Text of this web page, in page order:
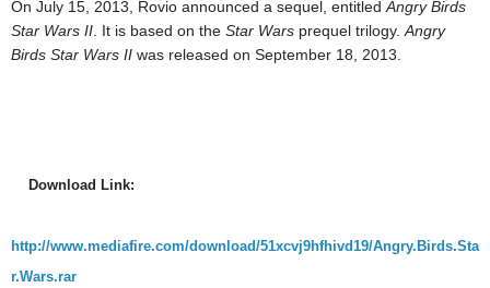
On July 15, 2013, Rovio announced a sequel, entitled Angry Birds
Star Wars II. It is based on the Star Wars prequel trilogy. Angry
Birds Star Wars II was released on September 18, 2013.
Download Link:
http://www.mediafire.com/download/51xcvj9hfhivd19/Angry.Birds.Sta
r.Wars.rar